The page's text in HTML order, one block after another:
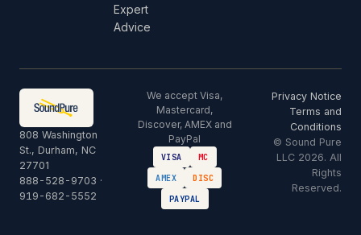
Expert
Advice
808 Washington
St., Durham, NC
27701
888-528-9703 ·
919-682-5552
We accept Visa,
Mastercard,
Discover, AMEX and
PayPal
VISA
MC
AMEX
DISC
PAYPAL
Privacy Notice
Terms and
Conditions
© Sound Pure
LLC 2026. All
Rights
Reserved.